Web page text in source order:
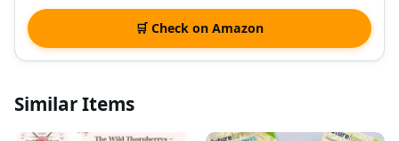
🛒 Check on Amazon
Similar Items